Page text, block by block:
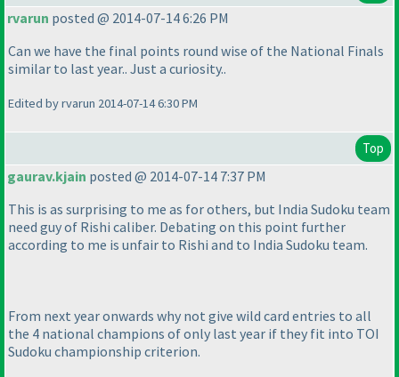
rvarun posted @ 2014-07-14 6:26 PM
Can we have the final points round wise of the National Finals
similar to last year.. Just a curiosity..
Edited by rvarun 2014-07-14 6:30 PM
Top
gaurav.kjain posted @ 2014-07-14 7:37 PM
This is as surprising to me as for others, but India Sudoku team
need guy of Rishi caliber. Debating on this point further
according to me is unfair to Rishi and to India Sudoku team.
From next year onwards why not give wild card entries to all
the 4 national champions of only last year if they fit into TOI
Sudoku championship criterion.